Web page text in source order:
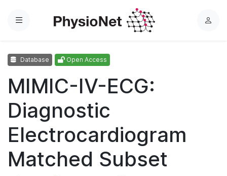
Menu
L
Database Open Access
MIMIC-IV-ECG:
Diagnostic
Electrocardiogram
Matched Subset